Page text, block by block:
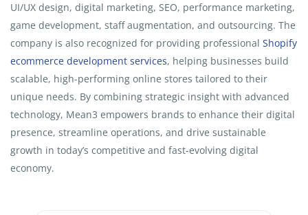
UI/UX design, digital marketing, SEO, performance marketing,
game development, staff augmentation, and outsourcing. The
company is also recognized for providing professional Shopify
ecommerce development services, helping businesses build
scalable, high-performing online stores tailored to their
unique needs. By combining strategic insight with advanced
technology, Mean3 empowers brands to enhance their digital
presence, streamline operations, and drive sustainable
growth in today’s competitive and fast-evolving digital
economy.